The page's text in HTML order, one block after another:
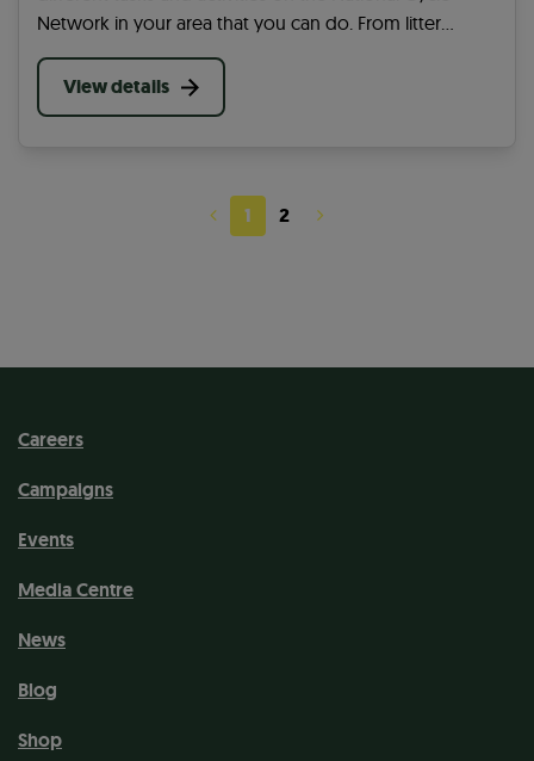
Network in your area that you can do. From litter
picking to cutting back overgrowing plants, you can
help in many ways on your community paths.
View details
1 2
Careers
Campaigns
Events
Media Centre
News
Blog
Shop